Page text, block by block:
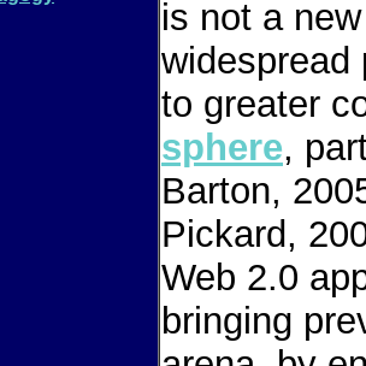
is not a
to greater
sphere,
Barton,
Pickard,
Web 2.0
bringing